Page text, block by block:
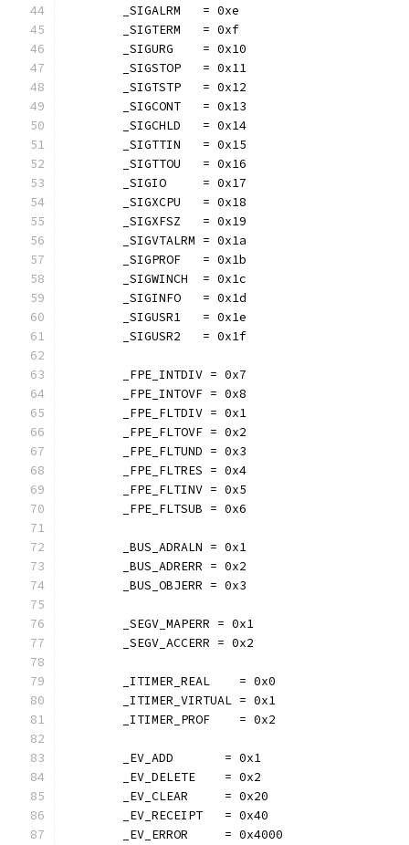
	_SIGALRM   = 0xe
	_SIGTERM   = 0xf
	_SIGURG    = 0x10
	_SIGSTOP   = 0x11
	_SIGTSTP   = 0x12
	_SIGCONT   = 0x13
	_SIGCHLD   = 0x14
	_SIGTTIN   = 0x15
	_SIGTTOU   = 0x16
	_SIGIO     = 0x17
	_SIGXCPU   = 0x18
	_SIGXFSZ   = 0x19
	_SIGVTALRM = 0x1a
	_SIGPROF   = 0x1b
	_SIGWINCH  = 0x1c
	_SIGINFO   = 0x1d
	_SIGUSR1   = 0x1e
	_SIGUSR2   = 0x1f
	_FPE_INTDIV = 0x7
	_FPE_INTOVF = 0x8
	_FPE_FLTDIV = 0x1
	_FPE_FLTOVF = 0x2
	_FPE_FLTUND = 0x3
	_FPE_FLTRES = 0x4
	_FPE_FLTINV = 0x5
	_FPE_FLTSUB = 0x6
	_BUS_ADRALN = 0x1
	_BUS_ADRERR = 0x2
	_BUS_OBJERR = 0x3
	_SEGV_MAPERR = 0x1
	_SEGV_ACCERR = 0x2
	_ITIMER_REAL    = 0x0
	_ITIMER_VIRTUAL = 0x1
	_ITIMER_PROF    = 0x2
	_EV_ADD       = 0x1
	_EV_DELETE    = 0x2
	_EV_CLEAR     = 0x20
	_EV_RECEIPT   = 0x40
	_EV_ERROR     = 0x4000